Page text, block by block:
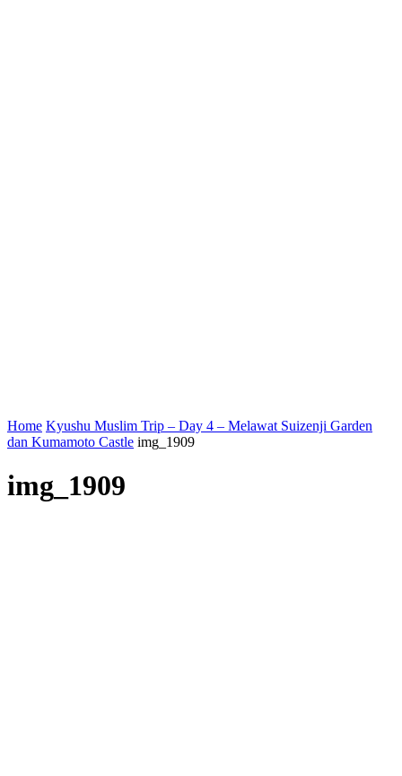
Home Kyushu Muslim Trip – Day 4 – Melawat Suizenji Garden
dan Kumamoto Castle img_1909
img_1909